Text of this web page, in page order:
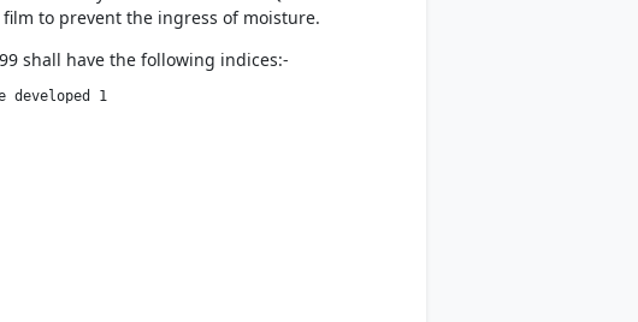
to prevent the ingress of moisture.
shall have the following indices:-
1